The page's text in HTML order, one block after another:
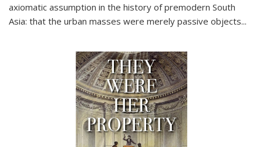
axiomatic assumption in the history of premodern South
Asia: that the urban masses were merely passive objects...